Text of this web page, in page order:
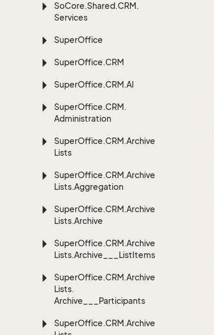
SoCore.Shared.CRM.
Services
SuperOffice
SuperOffice.CRM
SuperOffice.CRM.AI
SuperOffice.CRM.
Administration
SuperOffice.CRM.Archive
Lists
SuperOffice.CRM.Archive
Lists.Aggregation
SuperOffice.CRM.Archive
Lists.Archive
SuperOffice.CRM.Archive
Lists.Archive___ListItems
SuperOffice.CRM.Archive
Lists.
Archive___Participants
SuperOffice.CRM.Archive